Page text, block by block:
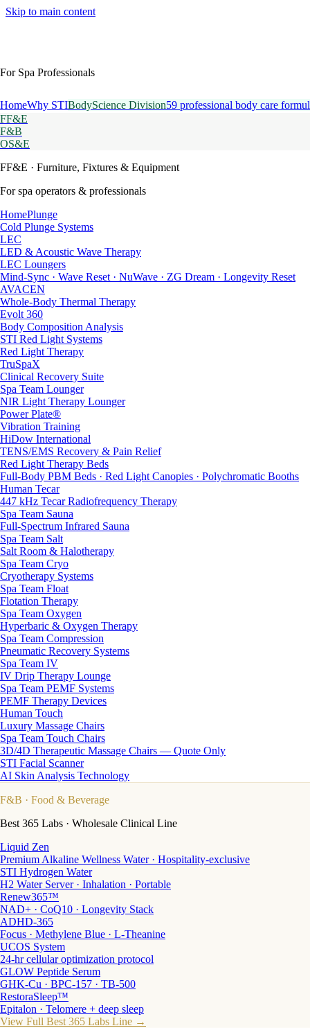
Skip to main content
For Spa Professionals
HomeWhy STIBodyScience Division59 professional body care
FF&E
F&B
OS&E
FF&E · Furniture, Fixtures & Equipment
For spa operators & professionals
HomePlunge
Cold Plunge Systems
LEC
LED & Acoustic Wave Therapy
LEC Loungers
Mind-Sync · Wave Reset · NuWave · ZG Dream · Longevity Reset
AVACEN
Whole-Body Thermal Therapy
Evolt 360
Body Composition Analysis
STI Red Light Systems
Red Light Therapy
TruSpaX
Clinical Recovery Suite
Spa Team Lounger
NIR Light Therapy Lounger
Power Plate®
Vibration Training
HiDow International
TENS/EMS Recovery & Pain Relief
Red Light Therapy Beds
Full-Body PBM Beds · Red Light Canopies · Polychromatic Booths
Human Tecar
447 kHz Tecar Radiofrequency Therapy
Spa Team Sauna
Full-Spectrum Infrared Sauna
Spa Team Salt
Salt Room & Halotherapy
Spa Team Cryo
Cryotherapy Systems
Spa Team Float
Flotation Therapy
Spa Team Oxygen
Hyperbaric & Oxygen Therapy
Spa Team Compression
Pneumatic Recovery Systems
Spa Team IV
IV Drip Therapy Lounge
Spa Team PEMF Systems
PEMF Therapy Devices
Human Touch
Luxury Massage Chairs
Spa Team Touch Chairs
3D/4D Therapeutic Massage Chairs — Quote Only
STI Facial Scanner
AI Skin Analysis Technology
F&B · Food & Beverage
Best 365 Labs · Wholesale Clinical Line
Liquid Zen
Premium Alkaline Wellness Water · Hospitality-exclusive
STI Hydrogen Water
H2 Water Server · Inhalation · Portable
Renew365™
NAD+ · CoQ10 · Longevity Stack
ADHD-365
Focus · Methylene Blue · L-Theanine
UCOS System
24-hr cellular optimization protocol
GLOW Peptide Serum
GHK-Cu · BPC-157 · TB-500
RestoraSleep™
Epitalon · Telomere + deep sleep
View Full Best 365 Labs Line →